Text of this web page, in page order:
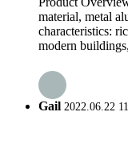
material, metal
characteristics:
modern
Gail 2022.06.22